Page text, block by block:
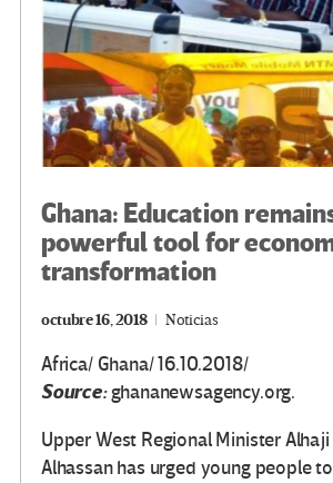
Ghana: Education
powerful tool for
transformation
octubre 16, 2018 Noticias
Africa/ Ghana/ 16.10.2018/
Source:ghananewsagency.org.
Upper West Regional Minister
Alhassan has urged young people